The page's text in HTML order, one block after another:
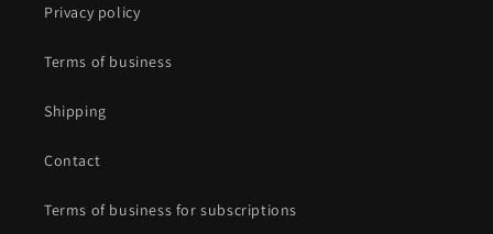
Privacy policy
Terms of business
Shipping
Contact
Terms of business for subscriptions